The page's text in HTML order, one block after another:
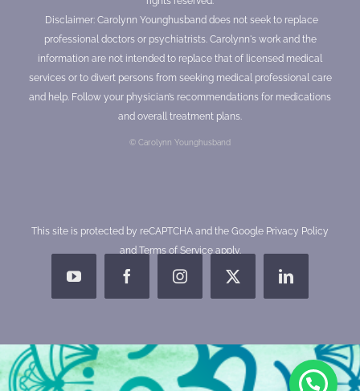
Disclaimer: Carolynn Younghusband does not seek to replace
professional doctors or psychiatrists. Carolynn's work and the
information are not intended to replace that of licensed medical
services or to divert persons from seeking medical professional care
and help. Follow your physician’s recommendations for medications
and overall treatment plans.
© Carolynn Younghusband
This site is protected by reCAPTCHA and the Google Privacy Policy
and Terms of Serviceapply.
YouTubeFacebookInstagramX LinkedIn